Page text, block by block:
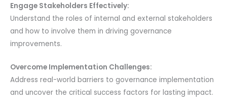
Engage Stakeholders Effectively:
Understand the roles of internal and external stakeholders
and how to involve them in driving governance
improvements.
Overcome Implementation Challenges:
Address real-world barriers to governance implementation
and uncover the critical success factors for lasting impact.